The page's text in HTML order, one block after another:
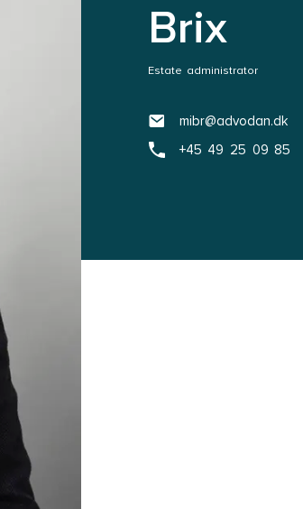
Brix
Estate administrator
mibr@advodan.dk
+45 49 25 09 85